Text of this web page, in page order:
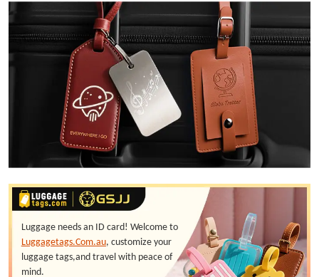
Luggage needs an ID card! Welcome to
Luggagetags.Com.au, customize your
luggage tags,and travel with peace of
mind.